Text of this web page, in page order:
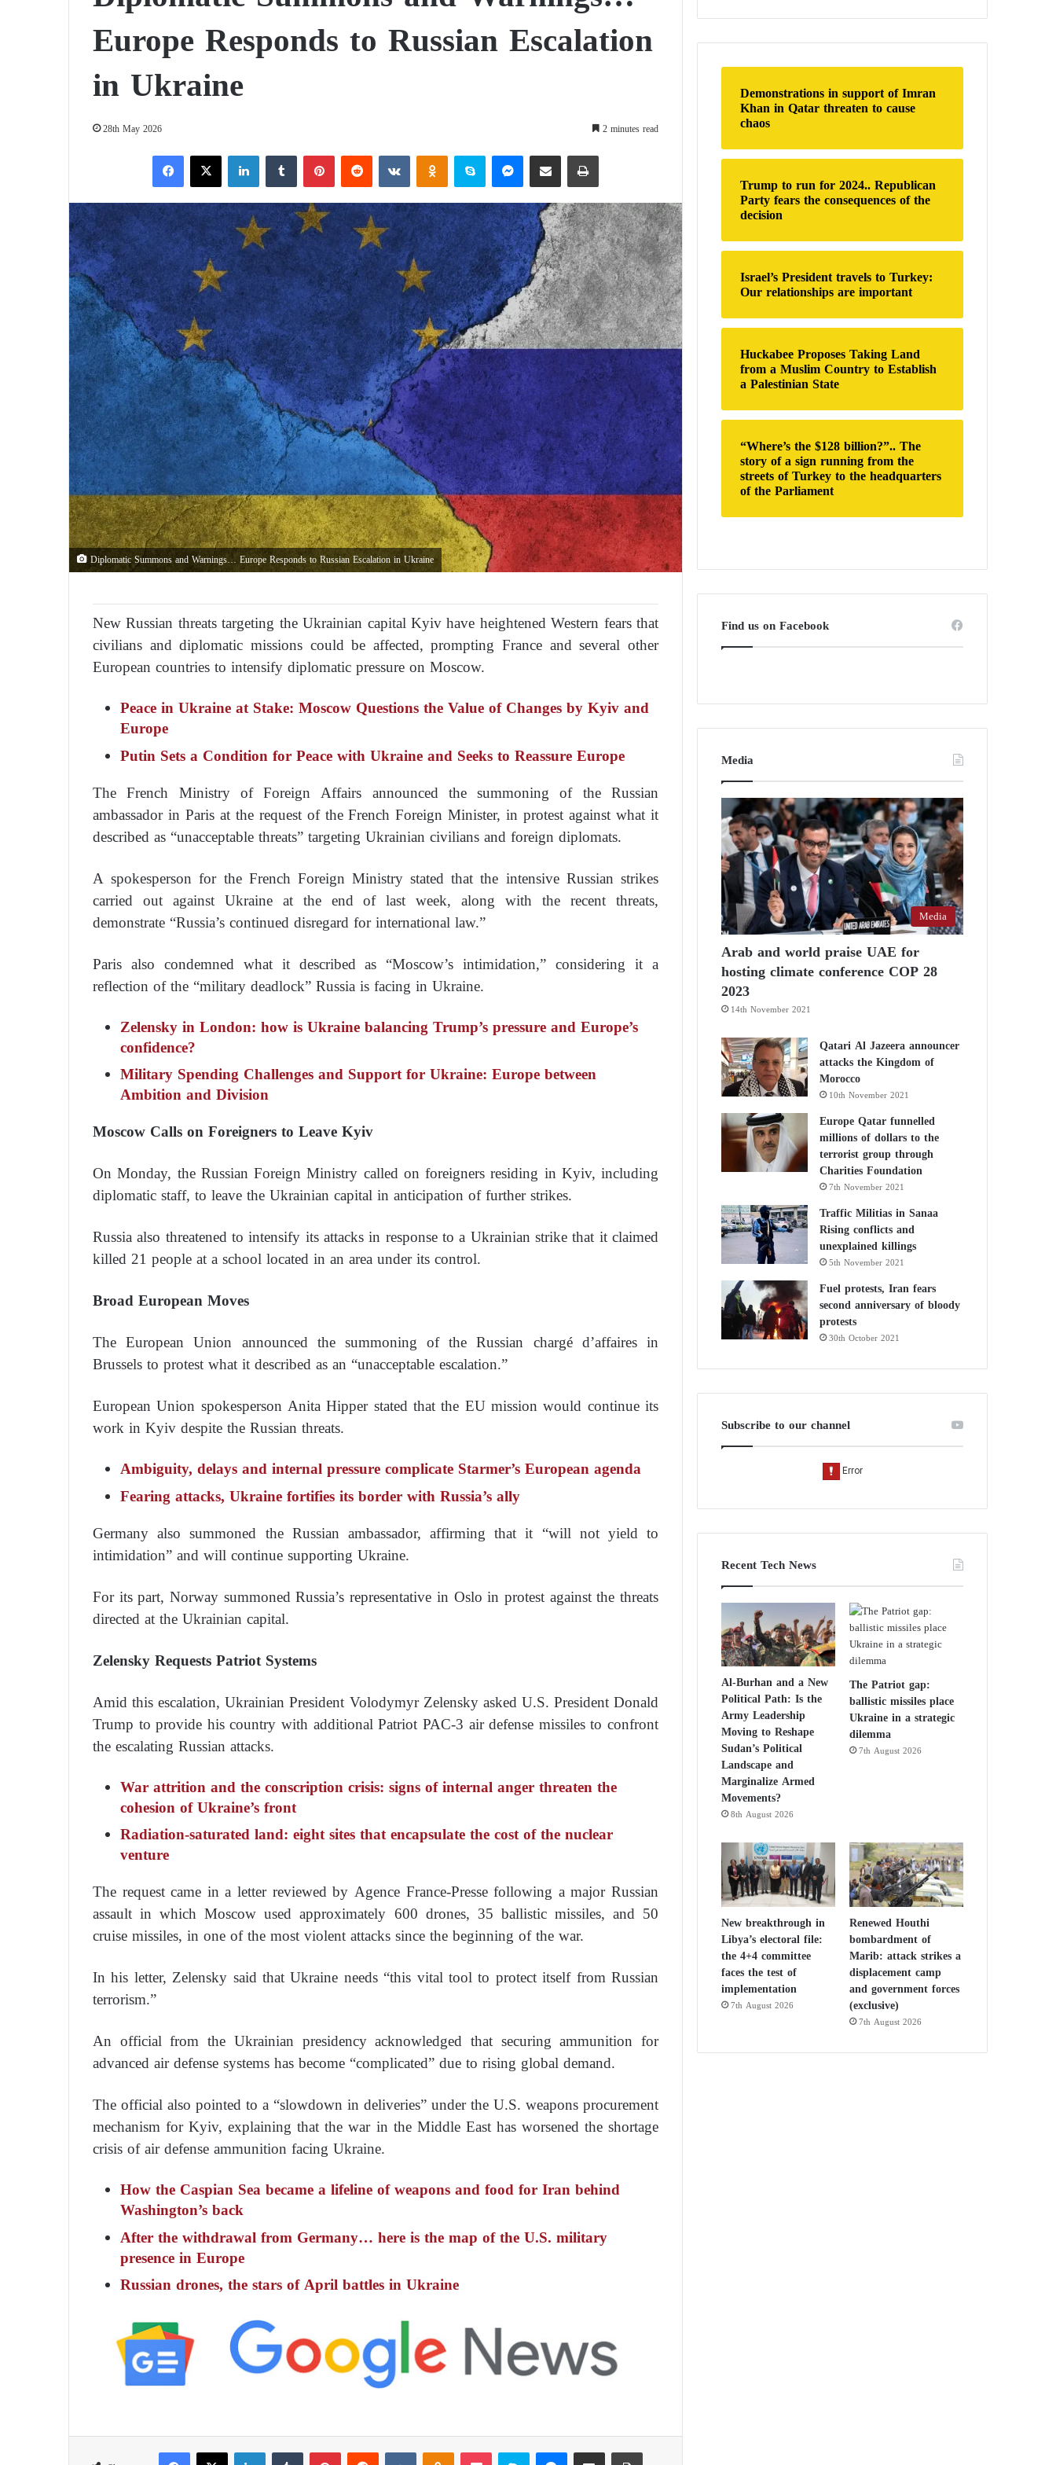
Europe Responds to Russian Escalation
in Ukraine
28th May 2026 2 minutes read
X
Diplomatic Summons and Warnings… Europe Responds to Russian Escalation in Ukraine
New Russian threats targeting the Ukrainian capital Kyiv have heightened Western fears that
civilians and diplomatic missions could be affected, prompting France and several other
European countries to intensify diplomatic pressure on Moscow.
Peace in Ukraine at Stake: Moscow Questions the Value of Changes by Kyiv and
Europe
Putin Sets a Condition for Peace with Ukraine and Seeks to Reassure Europe
The French Ministry of Foreign Affairs announced the summoning of the Russian
ambassador in Paris at the request of the French Foreign Minister, in protest against what it
described as “unacceptable threats” targeting Ukrainian civilians and foreign diplomats.
A spokesperson for the French Foreign Ministry stated that the intensive Russian strikes
carried out against Ukraine at the end of last week, along with the recent threats,
demonstrate “Russia’s continued disregard for international law.”
Paris also condemned what it described as “Moscow’s intimidation,” considering it a
reflection of the “military deadlock” Russia is facing in Ukraine.
Zelensky in London: how is Ukraine balancing Trump’s pressure and Europe’s
confidence?
Military Spending Challenges and Support for Ukraine: Europe between
Ambition and Division
Moscow Calls on Foreigners to Leave Kyiv
On Monday, the Russian Foreign Ministry called on foreigners residing in Kyiv, including
diplomatic staff, to leave the Ukrainian capital in anticipation of further strikes.
Russia also threatened to intensify its attacks in response to a Ukrainian strike that it claimed
killed 21 people at a school located in an area under its control.
Broad European Moves
The European Union announced the summoning of the Russian chargé d’affaires in
Brussels to protest what it described as an “unacceptable escalation.”
European Union spokesperson Anita Hipper stated that the EU mission would continue its
work in Kyiv despite the Russian threats.
Ambiguity, delays and internal pressure complicate Starmer’s European agenda
Fearing attacks, Ukraine fortifies its border with Russia’s ally
Germany also summoned the Russian ambassador, affirming that it “will not yield to
intimidation” and will continue supporting Ukraine.
For its part, Norway summoned Russia’s representative in Oslo in protest against the threats
directed at the Ukrainian capital.
Zelensky Requests Patriot Systems
Amid this escalation, Ukrainian President Volodymyr Zelensky asked U.S. President Donald
Trump to provide his country with additional Patriot PAC-3 air defense missiles to confront
the escalating Russian attacks.
War attrition and the conscription crisis: signs of internal anger threaten the
cohesion of Ukraine’s front
Radiation-saturated land: eight sites that encapsulate the cost of the nuclear
venture
The request came in a letter reviewed by Agence France-Presse following a major Russian
assault in which Moscow used approximately 600 drones, 35 ballistic missiles, and 50
cruise missiles, in one of the most violent attacks since the beginning of the war.
In his letter, Zelensky said that Ukraine needs “this vital tool to protect itself from Russian
terrorism.”
An official from the Ukrainian presidency acknowledged that securing ammunition for
advanced air defense systems has become “complicated” due to rising global demand.
The official also pointed to a “slowdown in deliveries” under the U.S. weapons procurement
mechanism for Kyiv, explaining that the war in the Middle East has worsened the shortage
crisis of air defense ammunition facing Ukraine.
How the Caspian Sea became a lifeline of weapons and food for Iran behind
Washington’s back
After the withdrawal from Germany… here is the map of the U.S. military
presence in Europe
Russian drones, the stars of April battles in Ukraine
Facebook X LinkedIn Tumblr Pinterest Reddit VKontakte Odnoklassniki Pocket Skype Messenger Share via Email Print
r
f
o
r
:
Demonstrations in support of Imran
Khan in Qatar threaten to cause
chaos
Trump to run for 2024.. Republican
Party fears the consequences of the
decision
Israel’s President travels to Turkey:
Our relationships are important
Huckabee Proposes Taking Land
from a Muslim Country to Establish
a Palestinian State
“Where’s the $128 billion?”.. The
story of a sign running from the
streets of Turkey to the headquarters
of the Parliament
Find us on Facebook
Media
Media
Arab and world praise UAE for
hosting climate conference COP 28
2023
14th November 2021
Qatari Al Jazeera announcer
attacks the Kingdom of
Morocco
10th November 2021
Europe Qatar funnelled
millions of dollars to the
terrorist group through
Charities Foundation
7th November 2021
Traffic Militias in Sanaa
Rising conflicts and
unexplained killings
5th November 2021
Fuel protests, Iran fears
second anniversary of bloody
protests
30th October 2021
Subscribe to our channel
Recent Tech News
Al-Burhan and a New
Political Path: Is the
Army Leadership
Moving to Reshape
Sudan’s Political
Landscape and
Marginalize Armed
Movements?
8th August 2026
The Patriot gap:
ballistic missiles place
Ukraine in a strategic
dilemma
7th August 2026
New breakthrough in
Libya’s electoral file:
the 4+4 committee
faces the test of
implementation
7th August 2026
Renewed Houthi
bombardment of
Marib: attack strikes a
displacement camp
and government forces
(exclusive)
7th August 2026